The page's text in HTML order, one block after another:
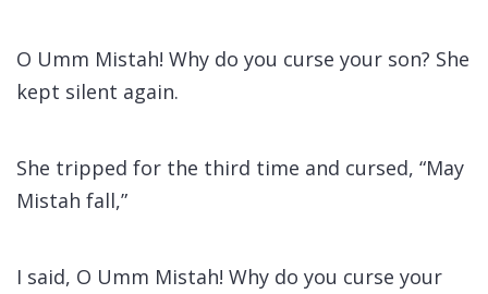
O Umm Mistah! Why do you curse your son? She
kept silent again.
She tripped for the third time and cursed, “May
Mistah fall,”
I said, O Umm Mistah! Why do you curse your